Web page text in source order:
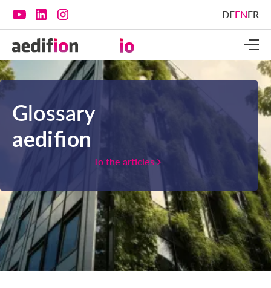
DEENFR
Glossary
aedifion
To the articles